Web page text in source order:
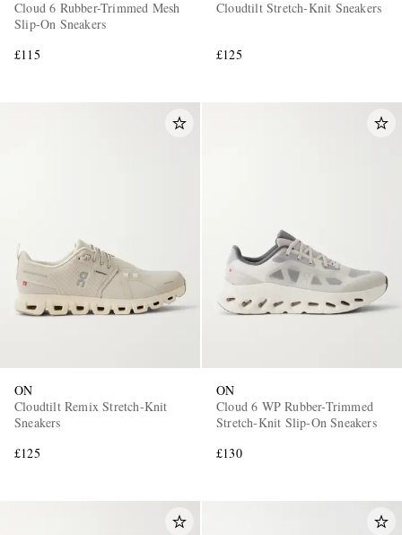
Cloud 6 Rubber-Trimmed Mesh
Slip-On Sneakers
£115
Cloudtilt Stretch-Knit Sneakers
£125
ON
Cloudtilt Remix Stretch-Knit
Sneakers
£125
ON
Cloud 6 WP Rubber-Trimmed
Stretch-Knit Slip-On Sneakers
£130